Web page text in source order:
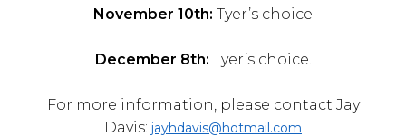
November 10th: Tyer’s choice
December 8th: Tyer’s choice.
For more information, please contact Jay
Davis: jayhdavis@hotmail.com